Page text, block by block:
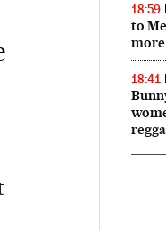
18:59
to
more
18:41